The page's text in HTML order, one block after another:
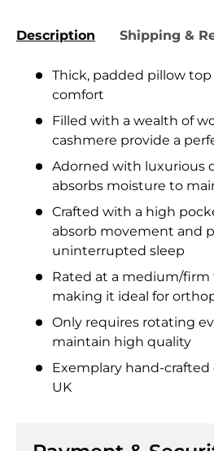
Description Shipping &
Thick, padded pillow
comfort
Filled with a wealth of
cashmere provide a
Adorned with luxurious
absorbs moisture to
Crafted with a high
absorb movement and
uninterrupted sleep
Rated at a medium/firm
making it ideal for
Only requires rotating
maintain high quality
Exemplary hand-
UK